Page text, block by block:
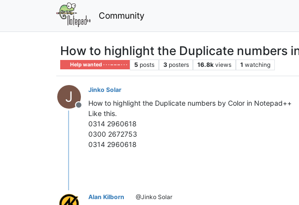
Community
How to highlight the Duplicate numbers
Help wanted · · · – – – · · · 5 posts 3 posters 16.8k views 1 watching
J
Offline
Jinko Solar
How to highlight the Duplicate numbers by Color in Notepad++
Like this.
0314 2960618
0300 2672753
0314 2960618
Alan Kilborn @Jinko Solar